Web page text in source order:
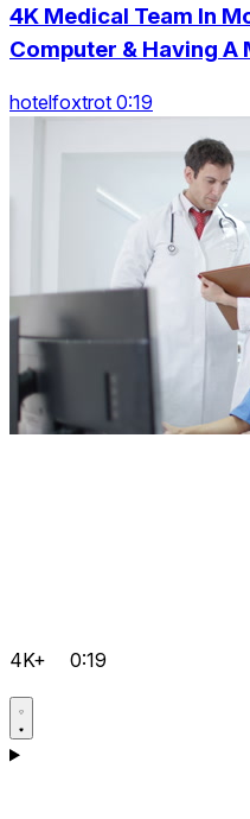
4K Medical Team In
Computer & Having A
hotelfoxtrot 0:19
4K+ 0:19